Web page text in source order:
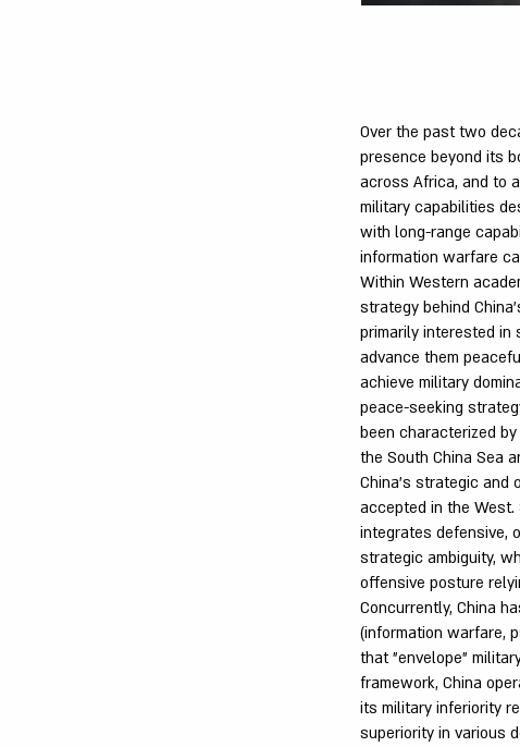
Over the past two
presence beyond its
across Africa, and to
military capabilities
with long-range
information warfare
Within Western
strategy behind
primarily interested in
advance them
achieve military
peace-seeking
been characterized
the South China Sea
China's strategic and
accepted in the West.
integrates defensive,
strategic ambiguity,
offensive posture
Concurrently, China
(information warfare,
that "envelope"
framework, China
its military inferiority
superiority in various